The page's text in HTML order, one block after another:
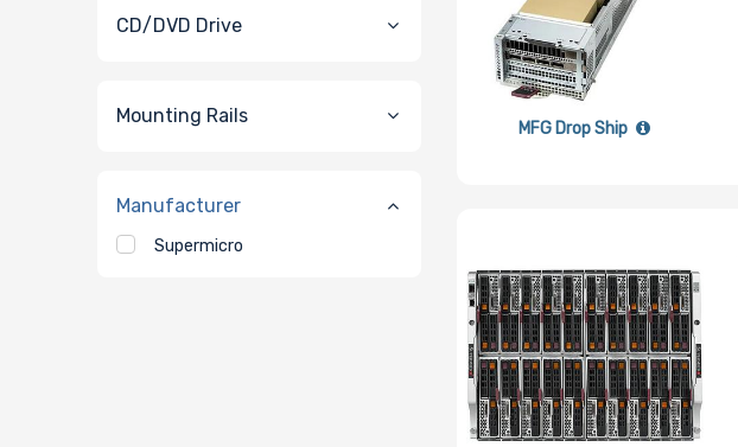
CD/DVD Drive
Mounting Rails
Manufacturer
Supermicro
MFG Drop Ship